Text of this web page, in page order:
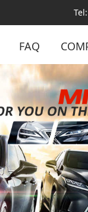
Tel:
FAQ